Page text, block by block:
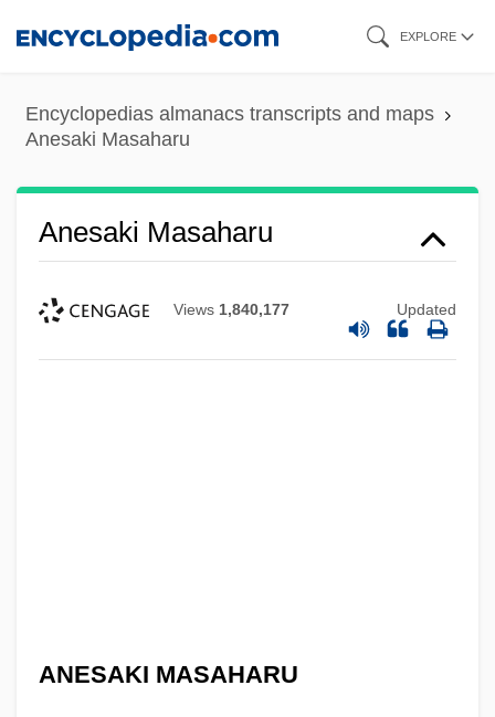
content
EXPLORE
Encyclopedias almanacs transcripts and maps
Anesaki Masaharu
Anesaki Masaharu
Views 1,840,177 Updated
ANESAKI MASAHARU